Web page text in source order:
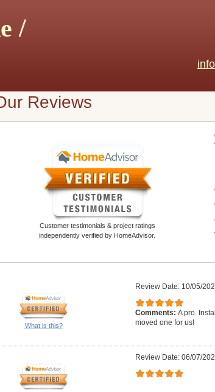
/
Reviews
Customer testimonials & project ratings
independently verified by HomeAdvisor.
What is this?
Review Date: 10/05/
Comments: A pro.
moved one for us!
Review Date: 06/07/